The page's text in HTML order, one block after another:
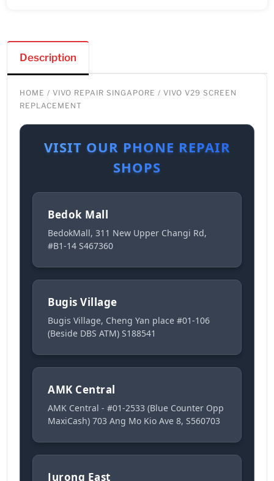
Description
HOME /VIVO REPAIR SINGAPORE / VIVO V29 SCREEN
REPLACEMENT
VISIT OUR PHONE REPAIR
SHOPS
Bedok Mall
BedokMall, 311 New Upper Changi Rd,
#B1-14 S467360
Bugis Village
Bugis Village, Cheng Yan place #01-106
(Beside DBS ATM) S188541
AMK Central
AMK Central - #01-2533 (Blue Counter Opp
MaxiCash) 703 Ang Mo Kio Ave 8, S560703
Jurong East